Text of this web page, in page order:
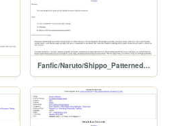
Fanfic/Naruto/Shippo_Patterned_Obi